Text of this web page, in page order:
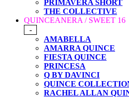
PRIMAVERA SHORT
THE COLLECTIVE
QUINCEANERA / SWEET 16
-
AMABELLA
AMARRA QUINCE
FIESTA QUINCE
PRINCESA
Q BY DAVINCI
QUINCE
RACHEL ALLAN